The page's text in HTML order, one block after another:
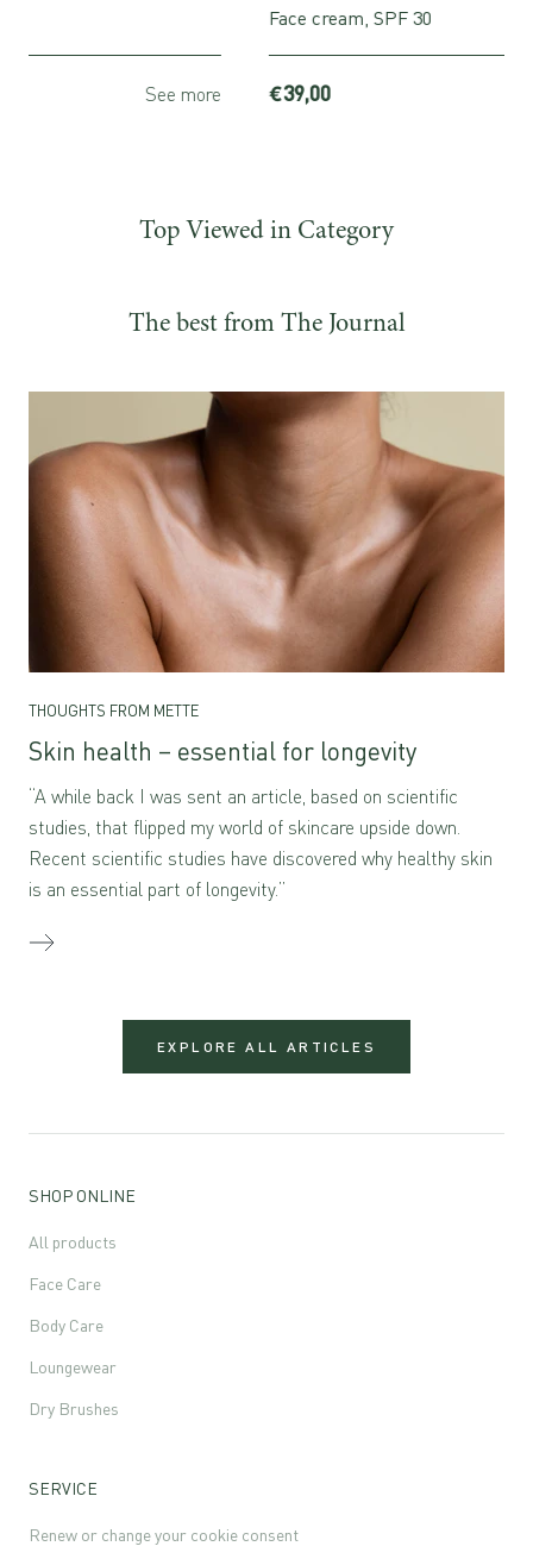
€39,00
Top Viewed in Category
The best from The Journal
THOUGHTS FROM METTE
Skin health – essential for longevity
“A while back I was sent an article, based on scientific
studies, that flipped my world of skincare upside down.
Recent scientific studies have discovered why healthy skin
is an essential part of longevity.”
EXPLORE ALL ARTICLES
SHOP ONLINE
All products
Face Care
Body Care
Loungewear
Dry Brushes
SERVICE
Renew or change your cookie consent